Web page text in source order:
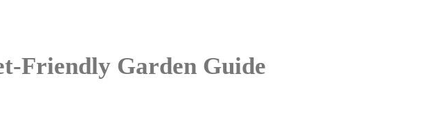
Friendly Garden Guide